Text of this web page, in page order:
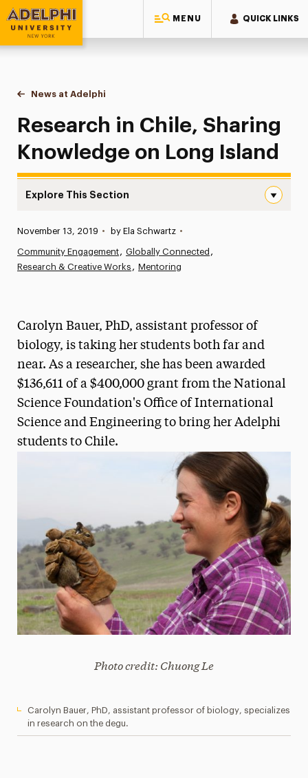
MENU QUICK LINKS
Adelphi University
You are here:
Home
News at Adelphi
Research in Chile, Sharing Knowledge on Long
Research in Chile, Sharing
Knowledge on Long Island
Explore This Section
Athletics News
Media Experts & Resources
President’s Newsletter
Research Magazine
The Delphian: Student Newspaper
Published:
November 13, 2019 • by Ela Schwartz •
Community Engagement
Globally Connected
Research & Creative Works
Mentoring
Carolyn Bauer, PhD, assistant professor of
biology, is taking her students both far and
near. As a researcher, she has been awarded
$136,611 of a $400,000 grant from the National
Science Foundation's Office of International
Science and Engineering to bring her Adelphi
students to Chile.
Carolyn Bauer, PhD, assistant professor of biology, specializes
in research on the degu.
Photo credit: Chuong Le